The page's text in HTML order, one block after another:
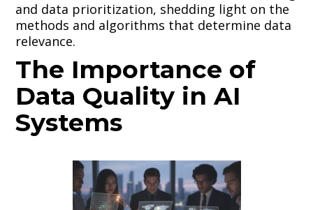
and data prioritization, shedding light on the
methods and algorithms that determine data
relevance.
The Importance of
Data Quality in AI
Systems